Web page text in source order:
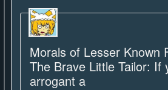
Morals of Lesser Known
The Brave Little Tailor: If
arrogant a